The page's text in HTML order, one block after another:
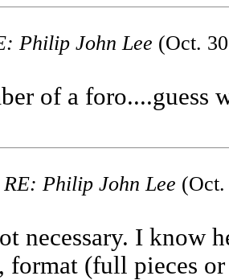
Philip John Lee (Oct.
of a foro....guess
RE: Philip John Lee
necessary. I know
format (full pieces